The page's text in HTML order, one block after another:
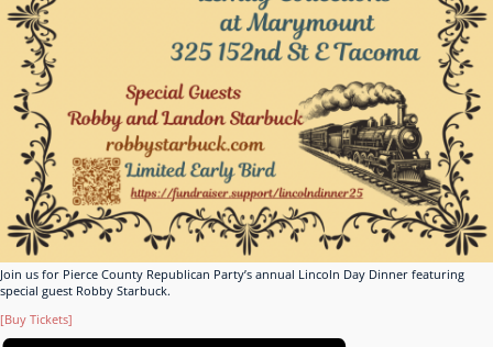
Join us for Pierce County Republican Party’s annual Lincoln Day Dinner featuring
special guest Robby Starbuck.
[Buy Tickets]